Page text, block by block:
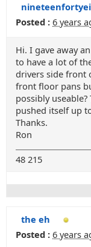
Posted : 6 years
Hi. I gave away
to have a lot of
drivers side front
front floor pans
possibly
pushed itself up
Thanks.
Ron
48 215
the eh
Posted : 6 years